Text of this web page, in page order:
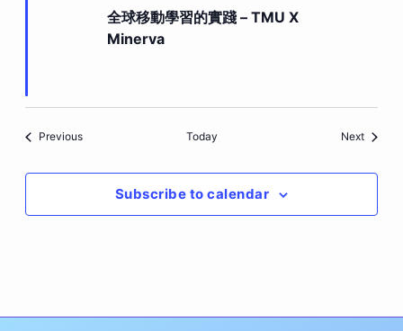
全球移動學習的實踐 – TMU X
Minerva
PreviousEvents Today NextEvents
Subscribe to calendar